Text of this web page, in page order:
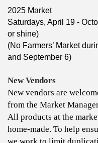
2025 Market
Saturdays, April 19 -
or shine)
(No Farmers’ Market
and September 6)
New Vendors
New vendors are
from the Market
All products at the
home-made. To help